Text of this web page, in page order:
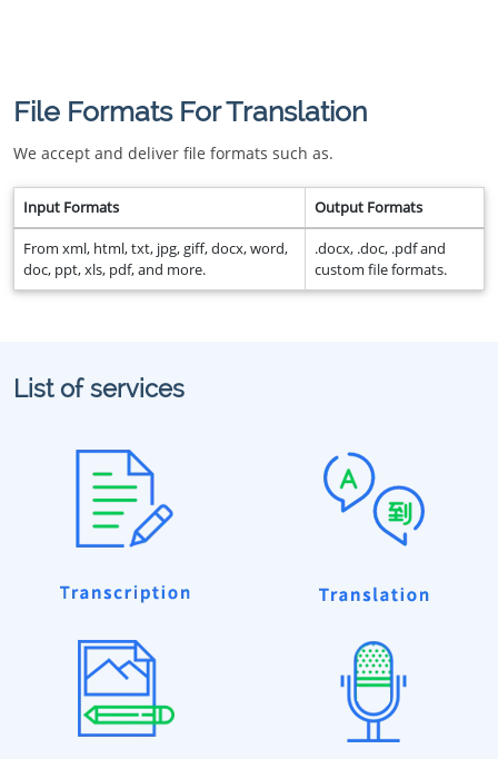
File Formats For Translation
We accept and deliver file formats such as.
Input Formats Output Formats
From xml, html, txt, jpg, giff, docx, word,
doc, ppt, xls, pdf, and more.
.docx, .doc, .pdf and
custom file formats.
List of services